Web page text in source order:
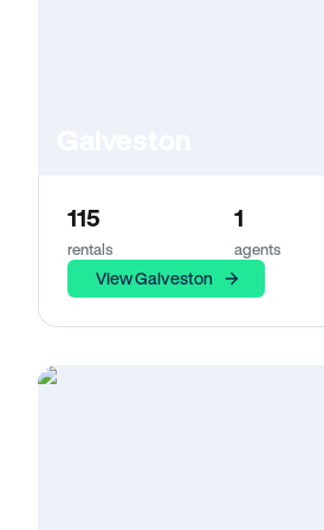
115
rentals
1
agents
View Galveston